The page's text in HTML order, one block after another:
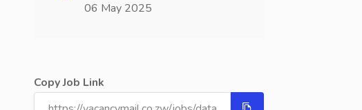
06 May 2025
Copy Job Link